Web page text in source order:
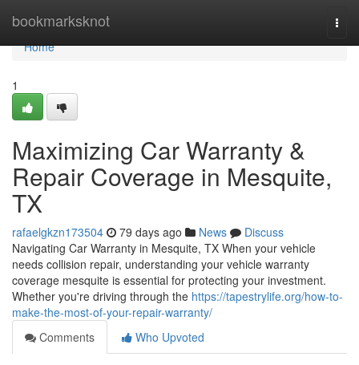
bookmarksknot
Home
Home
1
Maximizing Car Warranty &
Repair Coverage in Mesquite,
TX
rafaelgkzn173504 79 days ago News
Discuss
Navigating Car Warranty in Mesquite, TX When your vehicle
needs collision repair, understanding your vehicle warranty
coverage mesquite is essential for protecting your investment.
Whether you're driving through the https://tapestrylife.org/how-to-
make-the-most-of-your-repair-warranty/
Comments
Who Upvoted